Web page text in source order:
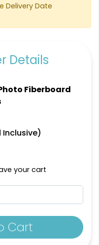
4 sizes available
Bottle Opener
Coaster
1 sizes available
(2109)
Delivery Date
Details
Fiberboard
Inclusive)
your cart
Cart